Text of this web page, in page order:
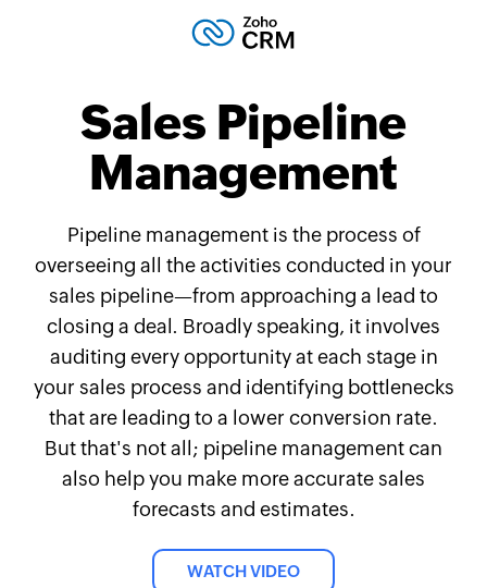
Sales Pipeline
Management
Pipeline management is the process of
overseeing all the activities conducted in your
sales pipeline—from approaching a lead to
closing a deal. Broadly speaking, it involves
auditing every opportunity at each stage in
your sales process and identifying bottlenecks
that are leading to a lower conversion rate.
But that's not all; pipeline management can
also help you make more accurate sales
forecasts and estimates.
WATCH VIDEO